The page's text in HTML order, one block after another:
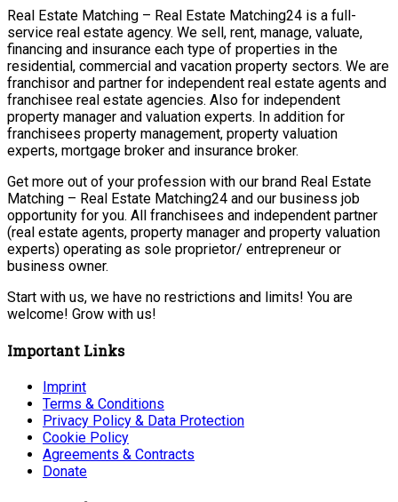
Real Estate Matching – Real Estate Matching24 is a full-
service real estate agency. We sell, rent, manage, valuate,
financing and insurance each type of properties in the
residential, commercial and vacation property sectors. We are
franchisor and partner for independent real estate agents and
franchisee real estate agencies. Also for independent
property manager and valuation experts. In addition for
franchisees property management, property valuation
experts, mortgage broker and insurance broker.
Get more out of your profession with our brand Real Estate
Matching – Real Estate Matching24 and our business job
opportunity for you. All franchisees and independent partner
(real estate agents, property manager and property valuation
experts) operating as sole proprietor/ entrepreneur or
business owner.
Start with us, we have no restrictions and limits! You are
welcome! Grow with us!
Important Links
Imprint
Terms & Conditions
Privacy Policy & Data Protection
Cookie Policy
Agreements & Contracts
Donate